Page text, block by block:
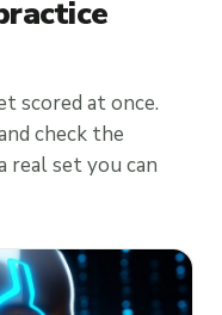
scored at once.
check the
real set you can